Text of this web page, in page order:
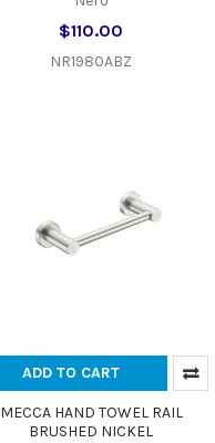
$110.00
NR1980ABZ
ADD TO CART
MECCA HAND TOWEL RAIL
BRUSHED NICKEL